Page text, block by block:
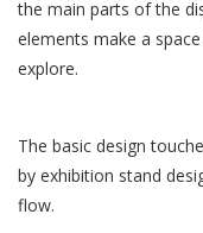
the main parts of the
elements make a
explore.
The basic design
by exhibition stand
flow.